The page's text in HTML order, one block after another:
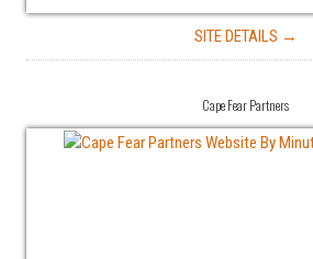
SITE DETAILS →
Cape Fear Partners